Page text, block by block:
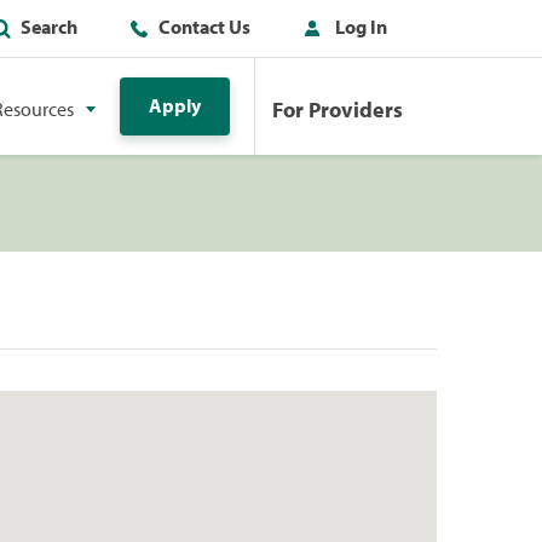
Search Contact Us Log In
Apply For Providers